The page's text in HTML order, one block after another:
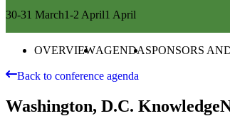
30-31 March1-2 April1 April
OVERVIEWAGENDASPONSORS
Back to conference agenda
Washington, D.C.